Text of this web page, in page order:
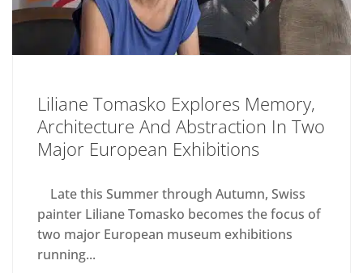
Liliane Tomasko Explores Memory,
Architecture And Abstraction In Two
Major European Exhibitions
Late this Summer through Autumn, Swiss
painter Liliane Tomasko becomes the focus of
two major European museum exhibitions
running...